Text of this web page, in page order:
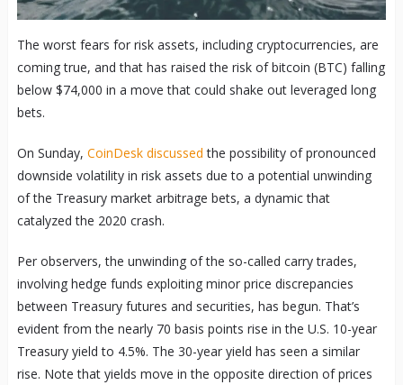
The worst fears for risk assets, including cryptocurrencies, are
coming true, and that has raised the risk of bitcoin (BTC) falling
below $74,000 in a move that could shake out leveraged long
bets.
On Sunday, CoinDesk discussed the possibility of pronounced
downside volatility in risk assets due to a potential unwinding
of the Treasury market arbitrage bets, a dynamic that
catalyzed the 2020 crash.
Per observers, the unwinding of the so-called carry trades,
involving hedge funds exploiting minor price discrepancies
between Treasury futures and securities, has begun. That’s
evident from the nearly 70 basis points rise in the U.S. 10-year
Treasury yield to 4.5%. The 30-year yield has seen a similar
rise. Note that yields move in the opposite direction of prices